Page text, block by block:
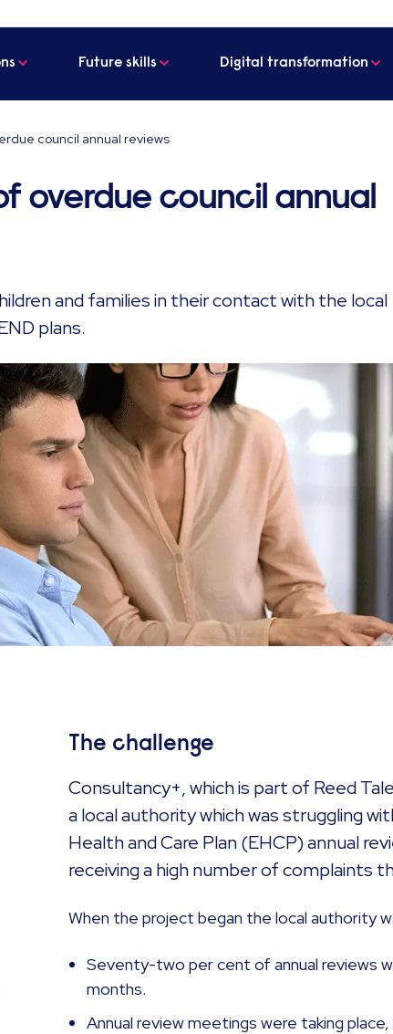
Future skills Digital transformation
council annual reviews
overdue council annual
and families in their contact with the local
plans.
The challenge
Consultancy+, which is part of Reed
a local authority which was struggling
Health and Care Plan (EHCP) annual
receiving a high number of complaints
When the project began the local authority
Seventy-two per cent of annual reviews
months.
Annual review meetings were taking